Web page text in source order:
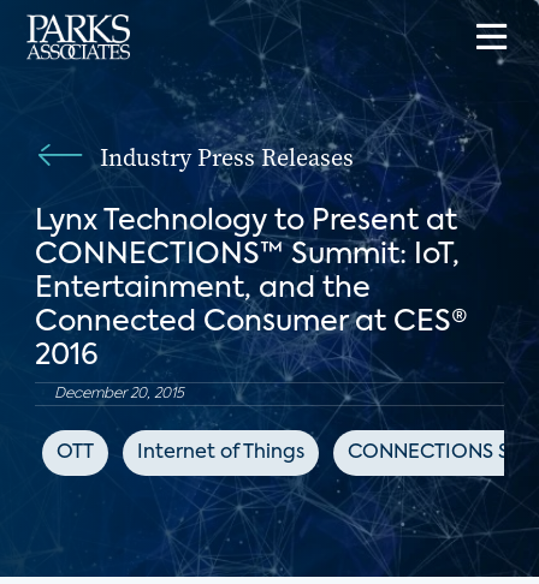
Industry Press Releases
Lynx Technology to Present at
CONNECTIONS™ Summit: IoT,
Entertainment, and the
Connected Consumer at CES®
2016
December 20, 2015
OTT Internet of Things CONNECTIONS